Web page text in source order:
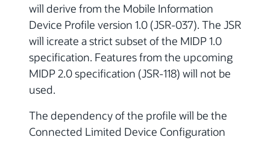
will derive from the Mobile Information
Device Profile version 1.0 (JSR-037). The JSR
will icreate a strict subset of the MIDP 1.0
specification. Features from the upcoming
MIDP 2.0 specification (JSR-118) will not be
used.
The dependency of the profile will be the
Connected Limited Device Configuration